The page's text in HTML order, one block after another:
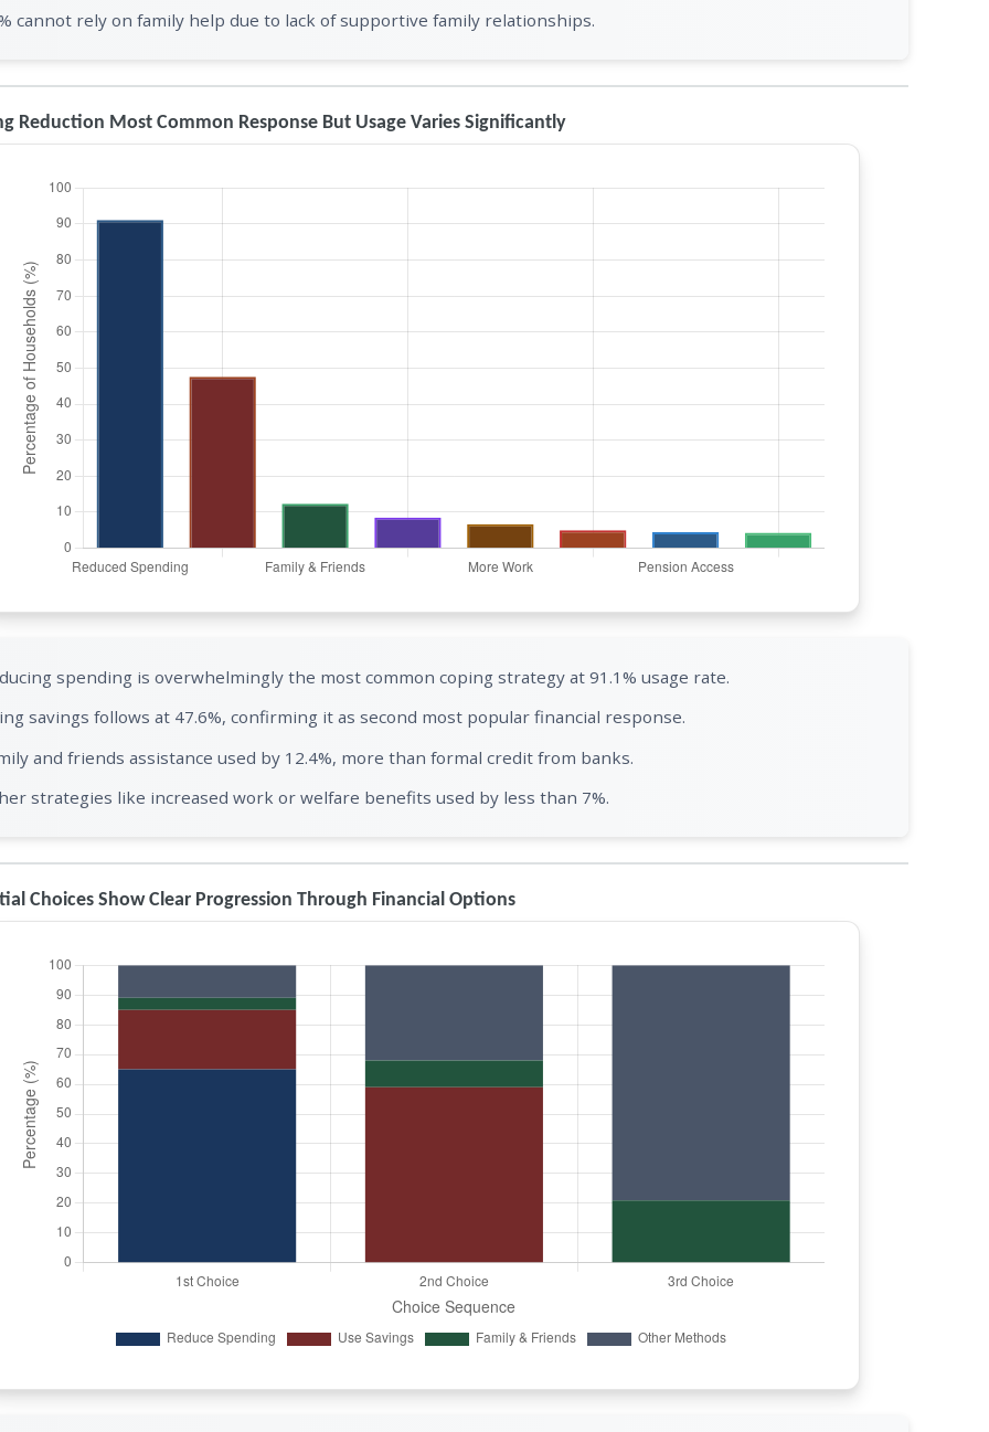
cannot rely on family help due to lack of supportive family relationships.
Reduction Most Common Response But Usage Varies Significantly
spending is overwhelmingly the most common coping strategy at 91.1% usage rate.
savings follows at 47.6%, confirming it as second most popular financial response.
and friends assistance used by 12.4%, more than formal credit from banks.
strategies like increased work or welfare benefits used by less than 7%.
Choices Show Clear Progression Through Financial Options